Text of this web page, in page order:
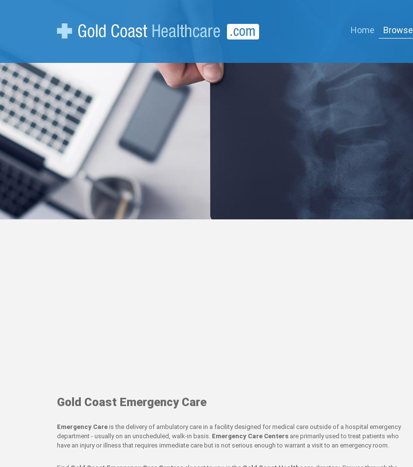
Home Browse
Gold Coast Emergency Care
Emergency Care is the delivery of ambulatory care in a facility designed for medical care outside of a hospital emergency
department - usually on an unscheduled, walk-in basis. Emergency Care Centers are primarily used to treat patients who
have an injury or illness that requires immediate care but is not serious enough to warrant a visit to an emergency room.